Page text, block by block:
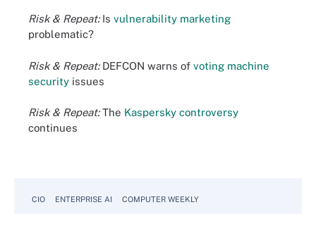
Risk & Repeat:Is vulnerability marketing
problematic?
Risk & Repeat:DEFCON warns of voting machine
security issues
Risk & Repeat:The Kaspersky controversy
continues
CIO ENTERPRISE AI COMPUTER WEEKLY